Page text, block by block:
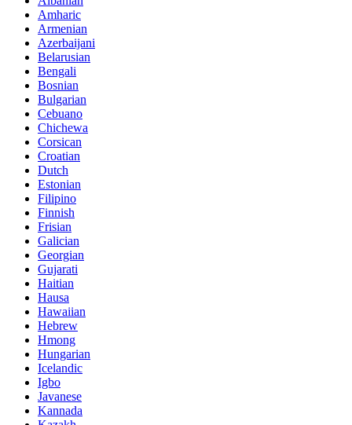
Amharic
Armenian
Azerbaijani
Belarusian
Bengali
Bosnian
Bulgarian
Cebuano
Chichewa
Corsican
Croatian
Dutch
Estonian
Filipino
Finnish
Frisian
Galician
Georgian
Gujarati
Haitian
Hausa
Hawaiian
Hebrew
Hmong
Hungarian
Icelandic
Igbo
Javanese
Kannada